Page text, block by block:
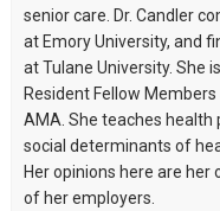
senior care. Dr. Candler
at Emory University, and
at Tulane University. She
Resident Fellow
AMA. She teaches health
social determinants of
Her opinions here are
of her employers.